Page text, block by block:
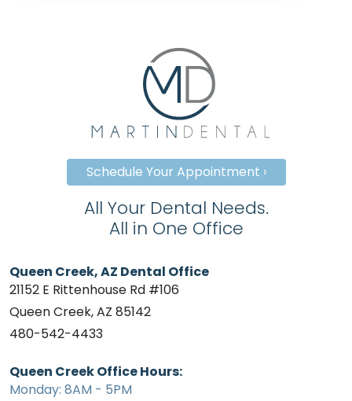
Schedule Your Appointment ›
All Your Dental Needs.
All in One Office
Queen Creek, AZ Dental Office
21152 E Rittenhouse Rd #106
Queen Creek, AZ 85142
480-542-4433
Queen Creek Office Hours:
Monday: 8AM - 5PM